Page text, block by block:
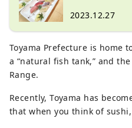
``Taste the
2023.12.27
Toyama Prefecture is home
a “natural fish tank,” and
Range.
Recently, Toyama has
that when you think of